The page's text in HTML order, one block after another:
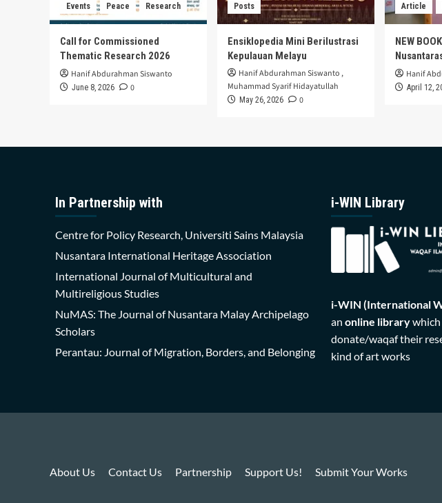
Events Peace Research
Call for Commissioned
Thematic Research 2026
Hanif Abdurahman Siswanto
June 8, 2026 0
Posts
Ensiklopedia Mini Berilustrasi
Kepulauan Melayu
Hanif Abdurahman Siswanto ,
Muhammad Syarif Hidayatullah
May 26, 2026 0
Article
NEW
Hanif
April 12,
In Partnership with
Centre for Policy Research, Universiti Sains Malaysia
Nusantara International Heritage Association
International Journal of Multicultural and
Multireligious Studies
NuMAS: The Journal of Nusantara Malay Archipelago
Scholars
Perantau: Journal of Migration, Borders, and Belonging
i-WIN Library
i-WIN (International
an online librarywhich
donate/waqaf their
kind of art works
About Us Contact Us Partnership Support Us! Submit Your Works